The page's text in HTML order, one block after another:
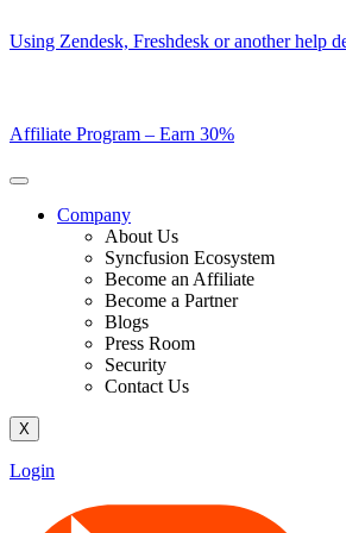
to
Using Zendesk, Freshdesk or another help
Affiliate Program – Earn 30%
Company
About Us
Syncfusion Ecosystem
Become an Affiliate
Become a Partner
Blogs
Press Room
Security
Contact Us
X
Login